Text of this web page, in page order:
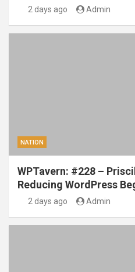
2 days ago Admin
NATION
WPTavern: #228 –
Reducing WordPress
2 days ago Admin